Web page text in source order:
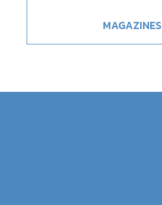
MAGAZINES